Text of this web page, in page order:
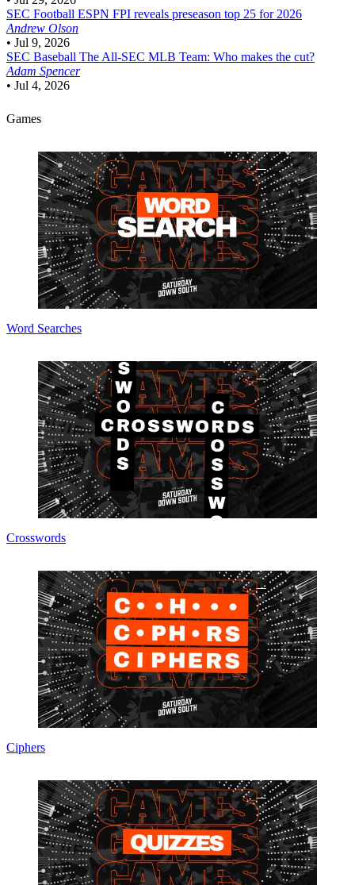
SEC Football ESPN FPI reveals preseason top 25 for 2026
Andrew Olson
• Jul 9, 2026
SEC Baseball The All-SEC MLB Team: Who makes the cut?
Adam Spencer
• Jul 4, 2026
Games
Word Searches
Crosswords
Ciphers